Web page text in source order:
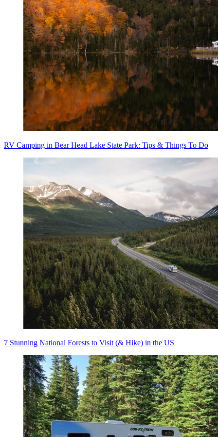
RV Camping in Bear Head Lake State Park: Tips & Things To Do
7 Stunning National Forests to Visit (& Hike) in the US